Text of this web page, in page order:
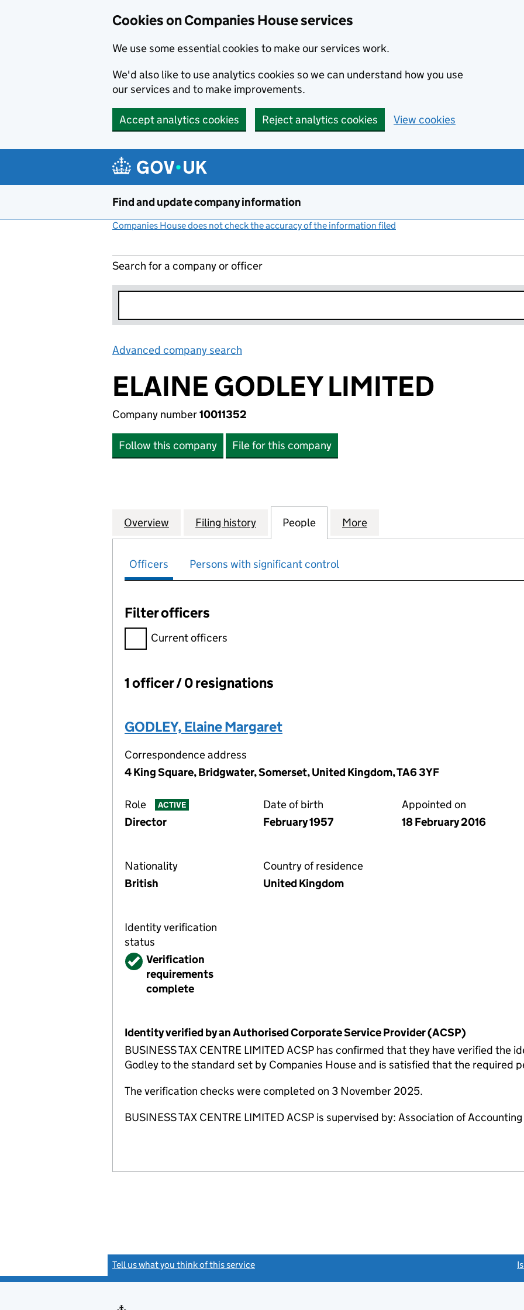
Cookies on Companies House services
We use some essential cookies to make our services work.
We'd also like to use analytics cookies so we can understand how you use
our services and to make improvements.
Accept analytics cookies Reject analytics cookies View cookies
Find and update company information
Companies House does not check the accuracy of the information filed
Search for a company or officer
Advanced company search
ELAINE GODLEY LIMITED
Company number10011352
Follow this company File for this company
Company
Overview for ELAINE GODLEY LIMITED (10011352)
Filing history for ELAINE GODLEY LIMITED (10011352)
People for ELAINE GODLEY LIMITED (10011352)
More
Officers Persons with significant control
Filter officers
Filter officers, selecting an input will reload the page.
Current officers
Officers:
1 officer / 0 resignations
GODLEY, Elaine Margaret
Correspondence address
4 King Square, Bridgwater, Somerset, United Kingdom, TA6 3YF
Role ACTIVE
Director
Date of birth
February 1957
Appointed on
18 February 2016
Nationality
British
Country of residence
United Kingdom
Identity verification
status
VerifiedVerification
requirements
complete
Identity verified by an Authorised Corporate Service Provider (ACSP)
BUSINESS TAX CENTRE LIMITED ACSP has confirmed that they have verified the
Godley to the standard set by Companies House and is satisfied that the required
The verification checks were completed on 3 November 2025.
BUSINESS TAX CENTRE LIMITED ACSP is supervised by: Association of
Tell us what you think of this service